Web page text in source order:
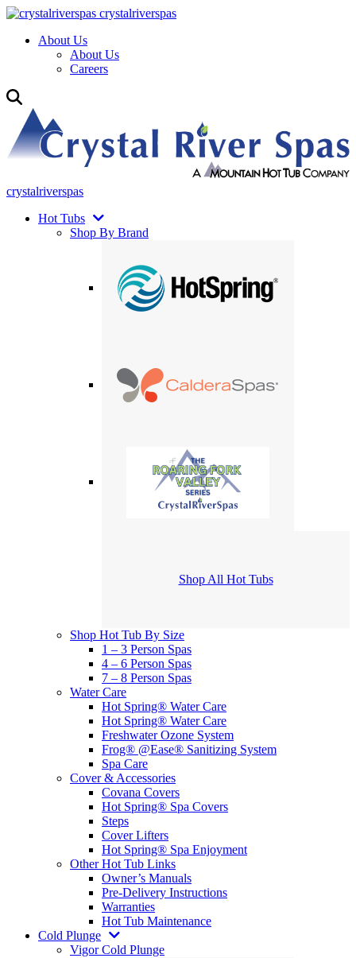
crystalriverspas
About Us
About Us
Careers
crystalriverspas
Hot Tubs
Shop By Brand
Shop All Hot Tubs
Shop Hot Tub By Size
1 – 3 Person Spas
4 – 6 Person Spas
7 – 8 Person Spas
Water Care
Hot Spring® Water Care
Hot Spring® Water Care
Freshwater Ozone System
Frog® @Ease® Sanitizing System
Spa Care
Cover & Accessories
Covana Covers
Hot Spring® Spa Covers
Steps
Cover Lifters
Hot Spring® Spa Enjoyment
Other Hot Tub Links
Owner’s Manuals
Pre-Delivery Instructions
Warranties
Hot Tub Maintenance
Cold Plunge
Vigor Cold Plunge